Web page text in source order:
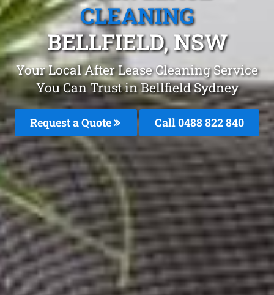
CLEANING
BELLFIELD, NSW
Your Local After Lease Cleaning Service
You Can Trust in Bellfield Sydney
Request a Quote Call 0488 822 840